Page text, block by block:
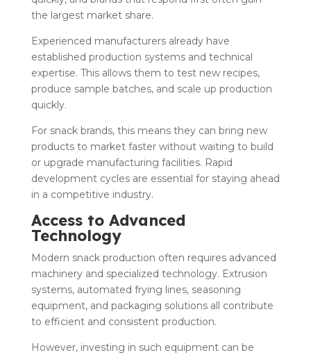
the largest market share.
Experienced manufacturers already have
established production systems and technical
expertise. This allows them to test new recipes,
produce sample batches, and scale up production
quickly.
For snack brands, this means they can bring new
products to market faster without waiting to build
or upgrade manufacturing facilities. Rapid
development cycles are essential for staying ahead
in a competitive industry.
Access to Advanced
Technology
Modern snack production often requires advanced
machinery and specialized technology. Extrusion
systems, automated frying lines, seasoning
equipment, and packaging solutions all contribute
to efficient and consistent production.
However, investing in such equipment can be